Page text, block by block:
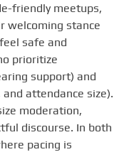
friendly meetups,
welcoming stance
safe and
prioritize
support) and
attendance size).
moderation,
discourse. In both
pacing is